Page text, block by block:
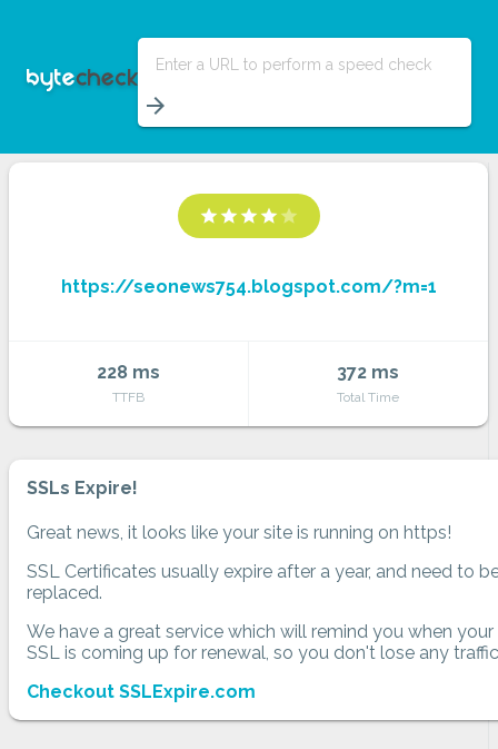
Enter a URL to perform a speed check
arrow_forward
star star star star star
https://seonews754.blogspot.com/?m=1
228 ms
TTFB
372 ms
Total Time
SSLs Expire!
Great news, it looks like your site is running on https!
SSL Certificates usually expire after a year, and need to
replaced.
We have a great service which will remind you when your
SSL is coming up for renewal, so you don't lose any
Checkout SSLExpire.com